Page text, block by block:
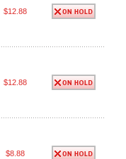
$12.88
$12.88
$8.88